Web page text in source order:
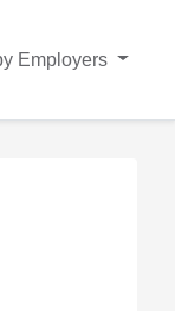
Employers